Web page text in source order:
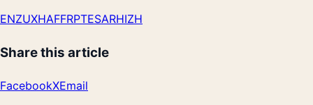
ENZUXHAFFRPTESARHIZH
Share this article
FacebookXEmail